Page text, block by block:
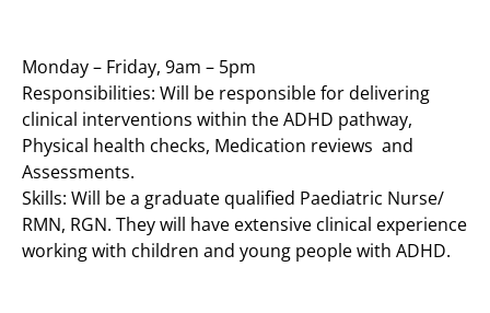
Monday – Friday, 9am – 5pm
Responsibilities: Will be responsible for delivering
clinical interventions within the ADHD pathway,
Physical health checks, Medication reviews and
Assessments.
Skills: Will be a graduate qualified Paediatric Nurse/
RMN, RGN. They will have extensive clinical experience
working with children and young people with ADHD.